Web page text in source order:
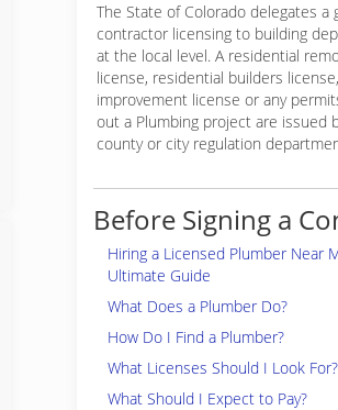
The State of Colorado delegates a
contractor licensing to building
at the local level. A residential
license, residential builders
improvement license or any
out a Plumbing project are issued
county or city regulation
Before Signing a
Hiring a Licensed Plumber Near
Ultimate Guide
What Does a Plumber Do?
How Do I Find a Plumber?
What Licenses Should I Look For?
What Should I Expect to Pay?